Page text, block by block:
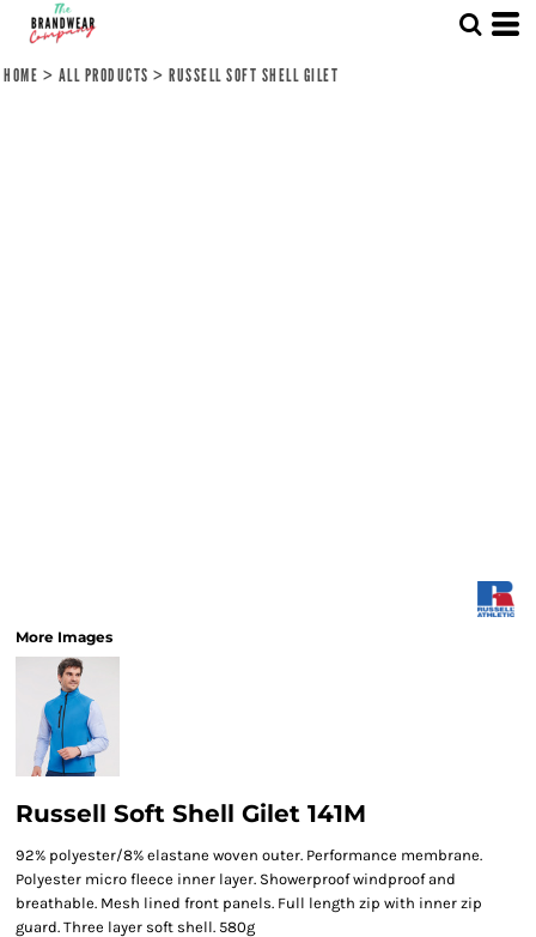
HOME > ALL PRODUCTS > RUSSELL SOFT SHELL GILET
More Images
Russell Soft Shell Gilet 141M
92% polyester/8% elastane woven outer. Performance membrane.
Polyester micro fleece inner layer. Showerproof windproof and
breathable. Mesh lined front panels. Full length zip with inner zip
guard. Three layer soft shell. 580g